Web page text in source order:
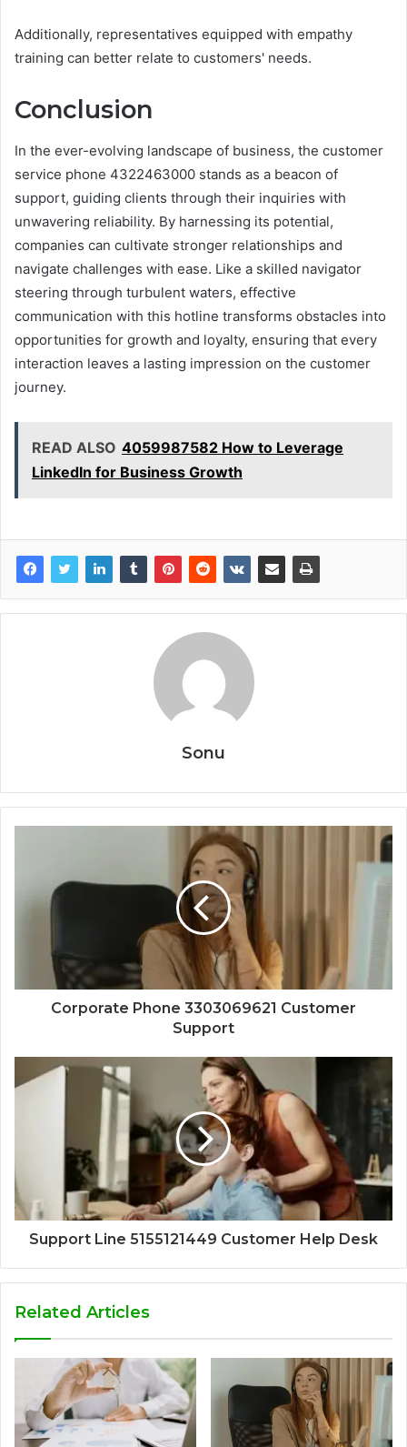
Additionally, representatives equipped with empathy
training can better relate to customers' needs.
Conclusion
In the ever-evolving landscape of business, the customer
service phone 4322463000 stands as a beacon of
support, guiding clients through their inquiries with
unwavering reliability. By harnessing its potential,
companies can cultivate stronger relationships and
navigate challenges with ease. Like a skilled navigator
steering through turbulent waters, effective
communication with this hotline transforms obstacles into
opportunities for growth and loyalty, ensuring that every
interaction leaves a lasting impression on the customer
journey.
READ ALSO 4059987582 How to Leverage
LinkedIn for Business Growth
Sonu
Corporate Phone 3303069621 Customer
Support
Support Line 5155121449 Customer Help Desk
Related Articles